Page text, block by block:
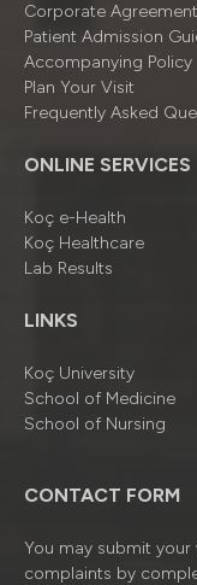
Corporate
Patient Admission
Accompanying Policy
Plan Your Visit
Frequently Asked
ONLINE SERVICES
Koç e-Health
Koç Healthcare
Lab Results
LINKS
Koç University
School of Medicine
School of Nursing
CONTACT FORM
You may submit your
complaints by